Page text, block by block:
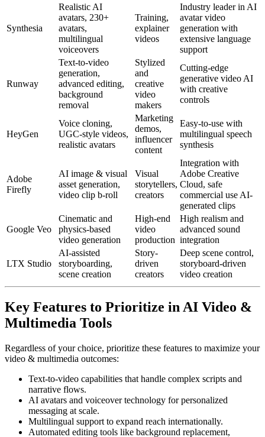
Synthesia
Realistic AI
avatars, 230+
avatars,
multilingual
voiceovers
Training,
explainer
videos
Industry leader in AI
avatar video
generation with
extensive language
support
Runway
Text-to-video
generation,
advanced editing,
background
removal
Stylized
and
creative
video
makers
Cutting-edge
generative video AI
with creative
controls
HeyGen
Voice cloning,
UGC-style videos,
realistic avatars
Marketing
demos,
influencer
content
Easy-to-use with
multilingual speech
synthesis
Adobe
Firefly
AI image & visual
asset generation,
video clip b-roll
Visual
storytellers,
creators
Integration with
Adobe Creative
Cloud, safe
commercial use AI-
generated clips
Google Veo
Cinematic and
physics-based
video generation
High-end
video
production
High realism and
advanced sound
integration
LTX Studio
AI-assisted
storyboarding,
scene creation
Story-
driven
creators
Deep scene control,
storyboard-driven
video creation
Key Features to Prioritize in AI Video &
Multimedia Tools
Regardless of your choice, prioritize these features to maximize your
video & multimedia outcomes:
Text-to-video capabilities that handle complex scripts and
narrative flows.
AI avatars and voiceover technology for personalized
messaging at scale.
Multilingual support to expand reach internationally.
Automated editing tools like background replacement,